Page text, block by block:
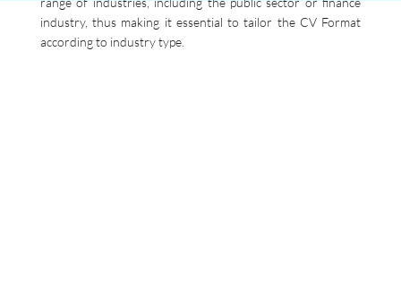
industry, thus making it essential to tailor the CV Format
according to industry type.